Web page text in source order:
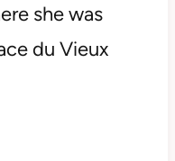
she was
du Vieux